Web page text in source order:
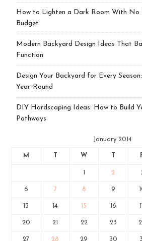
How to Lighten a Dark Room With
Budget
Modern Backyard Design Ideas That
Function
Design Your Backyard for Every
Year-Round
DIY Hardscaping Ideas: How to Build
Pathways
January 2014
M W
2
6 7 8 9
13 14 15 16
20 21 22 23
27 28 29 30 31